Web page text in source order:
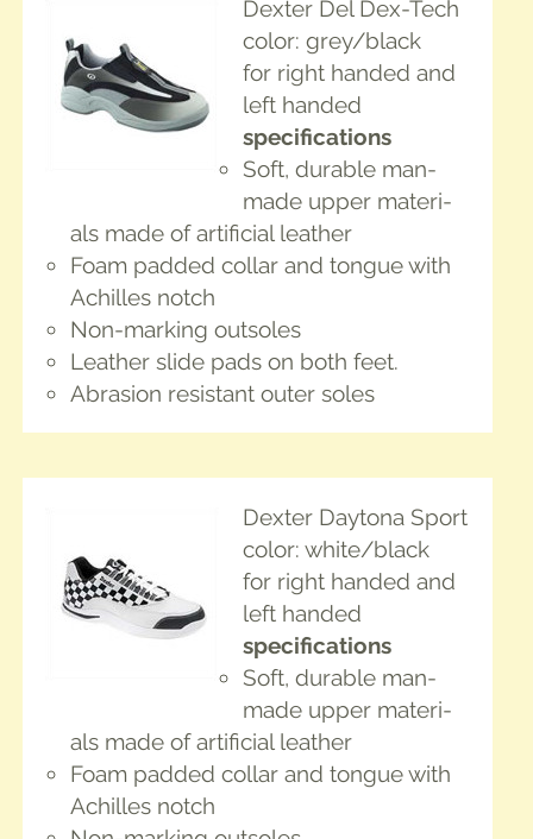
Dex­ter Del Dex-Tech
col­or: grey/black
for right hand­ed and
left handed
spec­i­fi­ca­tions
Soft, durable man-
made upper mate­ri­
als made of arti­fi­cial leather
Foam padded col­lar and tongue with
Achilles notch
Non-mark­ing outsoles
Leather slide pads on both feet.
Abra­sion resis­tant out­er soles
Dex­ter Day­tona Sport
col­or: white/black
for right hand­ed and
left handed
spec­i­fi­ca­tions
Soft, durable man-
made upper mate­ri­
als made of arti­fi­cial leather
Foam padded col­lar and tongue with
Achilles notch